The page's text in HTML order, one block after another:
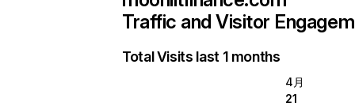
Traffic and Visitor
Total Visits last 1 months
4月
21